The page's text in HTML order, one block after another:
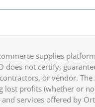
supplies
does not certify,
or vendor.
lost profits (whether or
services offered by